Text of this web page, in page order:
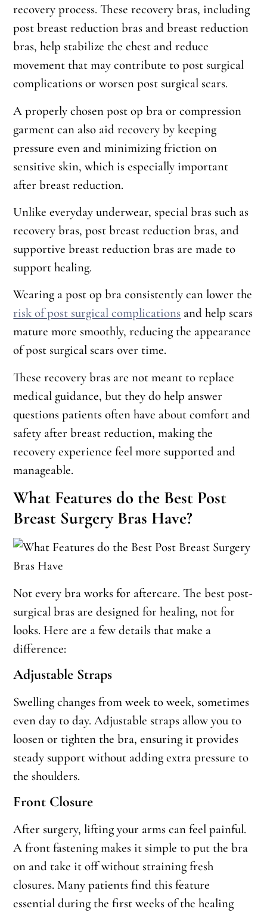
recovery process. These recovery bras, including
post breast reduction bras and breast reduction
bras, help stabilize the chest and reduce
movement that may contribute to post surgical
complications or worsen post surgical scars.
A properly chosen post op bra or compression
garment can also aid recovery by keeping
pressure even and minimizing friction on
sensitive skin, which is especially important
after breast reduction.
Unlike everyday underwear, special bras such as
recovery bras, post breast reduction bras, and
supportive breast reduction bras are made to
support healing.
Wearing a post op bra consistently can lower the
risk of post surgical complications and help scars
mature more smoothly, reducing the appearance
of post surgical scars over time.
These recovery bras are not meant to replace
medical guidance, but they do help answer
questions patients often have about comfort and
safety after breast reduction, making the
recovery experience feel more supported and
manageable.
What Features do the Best Post
Breast Surgery Bras Have?
Not every bra works for aftercare. The best post-
surgical bras are designed for healing, not for
looks. Here are a few details that make a
difference:
Adjustable Straps
Swelling changes from week to week, sometimes
even day to day. Adjustable straps allow you to
loosen or tighten the bra, ensuring it provides
steady support without adding extra pressure to
the shoulders.
Front Closure
After surgery, lifting your arms can feel painful.
A front fastening makes it simple to put the bra
on and take it off without straining fresh
closures. Many patients find this feature
essential during the first weeks of the healing